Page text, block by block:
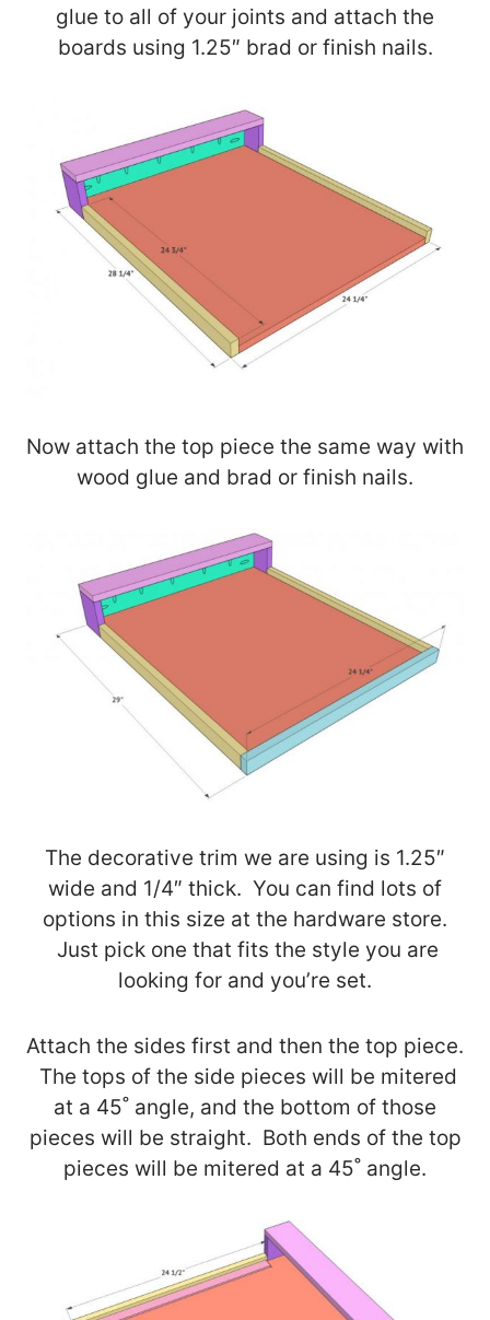
glue to all of your joints and attach the
boards using 1.25″ brad or finish nails.
Now attach the top piece the same way with
wood glue and brad or finish nails.
The decorative trim we are using is 1.25″
wide and 1/4″ thick. You can find lots of
options in this size at the hardware store.
Just pick one that fits the style you are
looking for and you’re set.
Attach the sides first and then the top piece.
The tops of the side pieces will be mitered
at a 45˚ angle, and the bottom of those
pieces will be straight. Both ends of the top
pieces will be mitered at a 45˚ angle.